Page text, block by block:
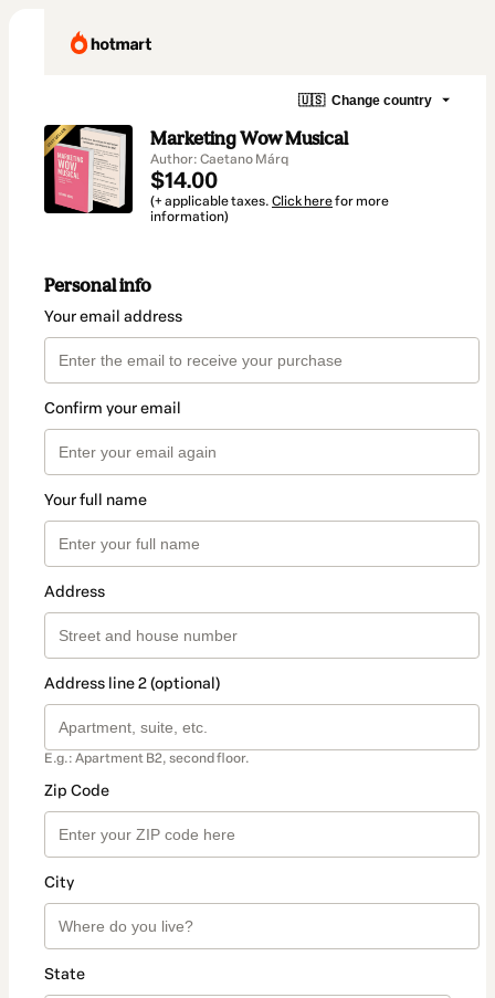
🇺🇸 Change country
Marketing Wow Musical
Author: Caetano Márq
$14.00
(+ applicable taxes. Click herefor more
information)
Personal info
Your email address
Confirm your email
Your full name
Address
Address line 2 (optional)
E.g.: Apartment B2, second floor.
Zip Code
City
State